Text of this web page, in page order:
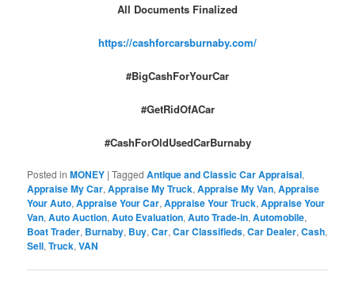
All Documents Finalized
https://cashforcarsburnaby.com/
#BigCashForYourCar
#GetRidOfACar
#CashForOldUsedCarBurnaby
Posted in MONEY |Tagged Antique and Classic Car Appraisal,
Appraise My Car,Appraise My Truck,Appraise My Van,Appraise
Your Auto,Appraise Your Car,Appraise Your Truck,Appraise Your
Van,Auto Auction,Auto Evaluation,Auto Trade-in,Automobile,
Boat Trader, Burnaby, Buy,Car,Car Classifieds,Car Dealer,Cash,
Sell,Truck,VAN